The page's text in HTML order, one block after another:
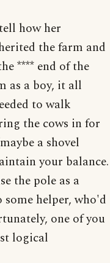
how her
the farm and
**** end of the
as a boy, it all
to walk
the cows in for
a shovel
your balance.
the pole as a
helper, who'd
one of you
logical